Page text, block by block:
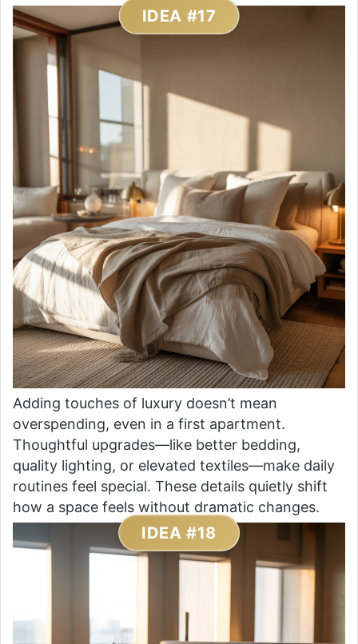
IDEA #17
Adding touches of luxury doesn’t mean
overspending, even in a first apartment.
Thoughtful upgrades—like better bedding,
quality lighting, or elevated textiles—make daily
routines feel special. These details quietly shift
how a space feels without dramatic changes.
IDEA #18